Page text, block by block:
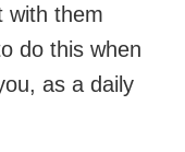
with them
do this when
as a daily